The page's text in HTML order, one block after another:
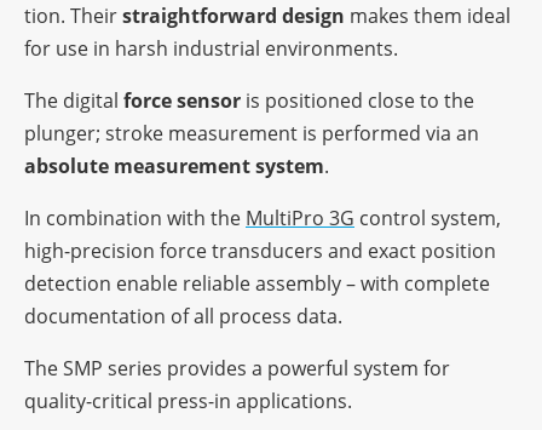
tion. Theirstraight­for­ward design makes them ideal
for use in harsh indus­trial environments.
The digi­tal force sensor is posi­tio­ned close to the
plun­ger; stroke measu­re­ment is perfor­med via an
abso­lute measu­re­ment system.
In combi­na­tion with the Multi­Pro 3G control system,
high-precis­ion force trans­du­cers and exact posi­tion
detec­tion enable relia­ble assem­bly – with complete
docu­men­ta­tion of all process data.
The SMP series provi­des a powerful system for
quality-criti­cal press-in applications.